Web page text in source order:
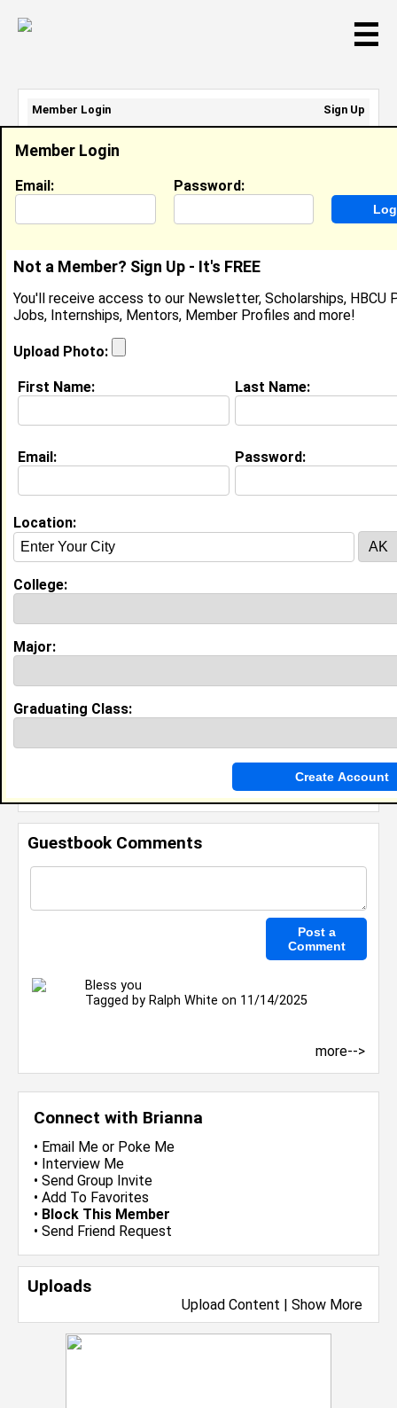
☰
Connect with Brianna
• Email Me or Poke Me
• Interview Me
• Send Group Invite
• Add To Favorites
• Block This Member
• Send Friend Request
Uploads
Upload Content | Show More
Brianna Miller
N/A, N/A
Location: Upper Marlboro,MDUnited States
Joined:Nov 13th, 2025
About (request update)
I currently work withN/Aas N/A
I have years of experience working in the
Concession Stand Worker
Showcase
From February 2024 to February 2024 • 0 year(s)
Worked concession stands, prepared menu orders,
worked with little kids.
Volunteer |Charles Herbert Flowers
Assisted with organizing community events,
participated in fundraising activities, and collaborated
with team members to achieve goals.
Invite Me To A Group
Guestbook Comments
Bless you
Tagged by Ralph White on 11/14/2025
more-->
Member Login
Email: Password:
Not a Member? Sign Up - It's FREE
You'll receive access to our Newsletter, Scholarships, HBCU
Jobs, Internships, Mentors, Member Profiles and more!
Upload Photo:
First Name: Last Name:
Email: Password:
Location:
College:
Major:
Graduating Class:
Member Login
Sign Up
Email Address:
Password: